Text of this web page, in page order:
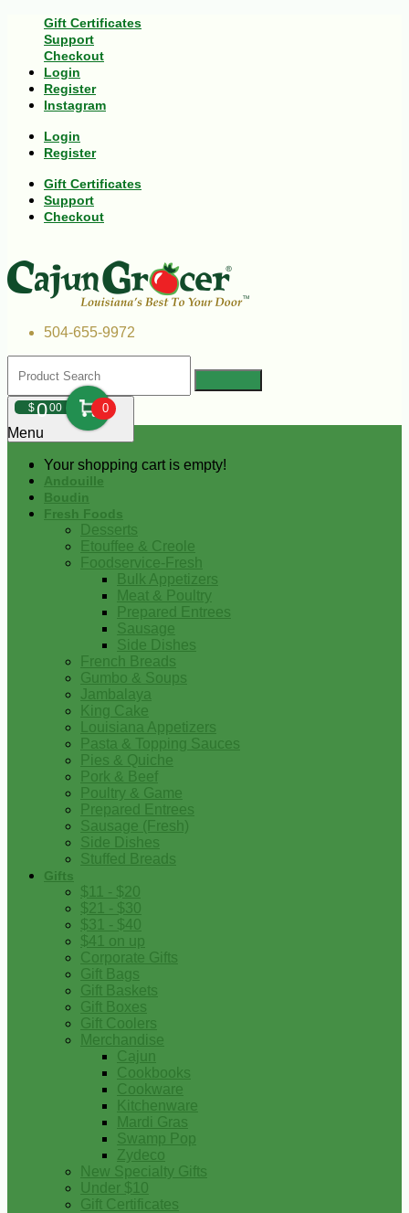
Gift Certificates
Support
Checkout
Login
Register
Instagram
Login
Register
Gift Certificates
Support
Checkout
504-655-9972
$000 0
Your shopping cart is empty!
Menu
Andouille
Boudin
Fresh Foods
Desserts
Etouffee & Creole
Foodservice-Fresh
Bulk Appetizers
Meat & Poultry
Prepared Entrees
Sausage
Side Dishes
French Breads
Gumbo & Soups
Jambalaya
King Cake
Louisiana Appetizers
Pasta & Topping Sauces
Pies & Quiche
Pork & Beef
Poultry & Game
Prepared Entrees
Sausage (Fresh)
Side Dishes
Stuffed Breads
Gifts
$11 - $20
$21 - $30
$31 - $40
$41 on up
Corporate Gifts
Gift Bags
Gift Baskets
Gift Boxes
Gift Coolers
Merchandise
Cajun
Cookbooks
Cookware
Kitchenware
Mardi Gras
Swamp Pop
Zydeco
New Specialty Gifts
Under $10
Gift Certificates